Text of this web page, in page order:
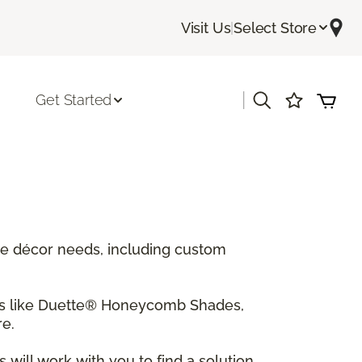
Visit Us|Select Store
Get Started
décor needs, including custom
like Duette® Honeycomb Shades,